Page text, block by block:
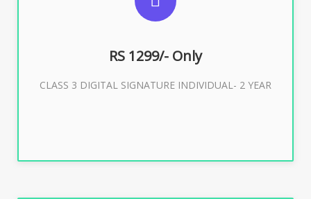
RS 1299/- Only
CLASS 3 DIGITAL SIGNATURE INDIVIDUAL- 2 YEAR
For ITR, GST, PF, Trademark, KYC, E-Filing, ROC,
Buy Now